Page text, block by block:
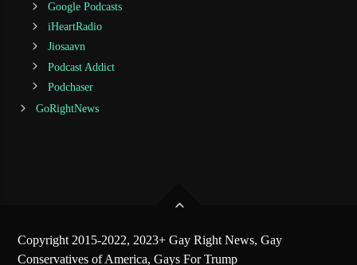
Google Podcasts
iHeartRadio
Jiosaavn
Podcast Addict
Podchaser
GoRightNews
Copyright 2015-2022, 2023+ Gay Right News, Gay
Conservatives of America, Gays For Trump